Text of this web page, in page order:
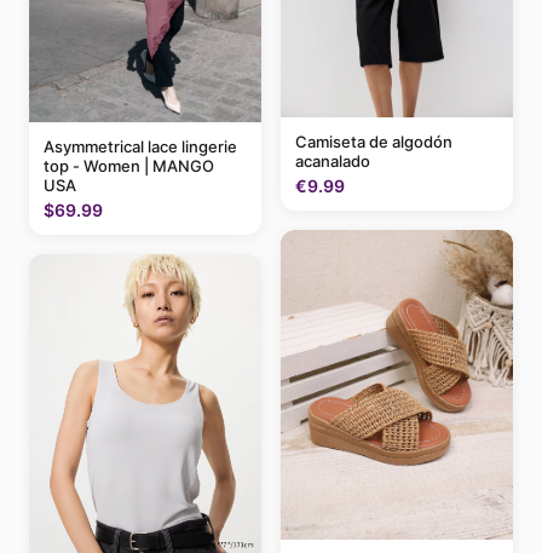
Asymmetrical lace lingerie
top - Women | MANGO
USA
$69.99
Camiseta de algodón
acanalado
€9.99